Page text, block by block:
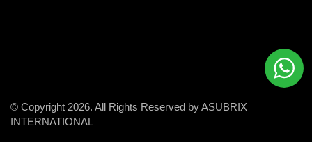
© Copyright 2026. All Rights Reserved by ASUBRIX
INTERNATIONAL